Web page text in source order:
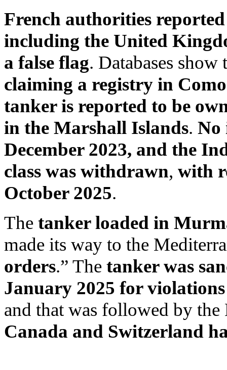
French authorities
including the United
a false flag. Databases show
claiming a registry in
tanker is reported to be
in the Marshall Islands. No
December 2023, and the
class was withdrawn, with
October 2025.
The tanker loaded in
made its way to the
orders.” The tanker was
January 2025 for
and that was followed by
Canada and Switzerland